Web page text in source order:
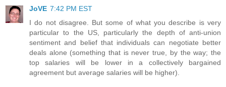
JoVE 7:42 PM EST
I do not disagree. But some of what you describe is very
particular to the US, particularly the depth of anti-union
sentiment and belief that individuals can negotiate better
deals alone (something that is never true, by the way; the
top salaries will be lower in a collectively bargained
agreement but average salaries will be higher).